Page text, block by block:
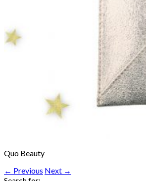
Quo Beauty
← Previous Next →